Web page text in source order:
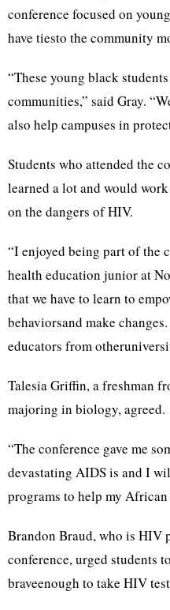
conference focused on
have tiesto the community
“These young black
communities,” said Gray.
also help campuses in
Students who attended the
learned a lot and would
on the dangers of HIV.
“I enjoyed being part of the
health education junior at
that we have to learn to
behaviorsand make
educators from
Talesia Griffin, a freshman
majoring in biology, agreed.
“The conference gave me
devastating AIDS is and I
programs to help my
Brandon Braud, who is HIV
conference, urged students
braveenough to take HIV